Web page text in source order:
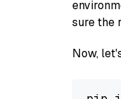
sure the
Now,